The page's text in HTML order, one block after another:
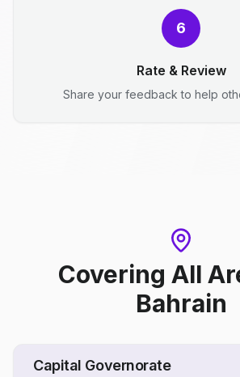
6
Rate & Review
Share your feedback to help
Covering All
Bahrain
Capital Governorate